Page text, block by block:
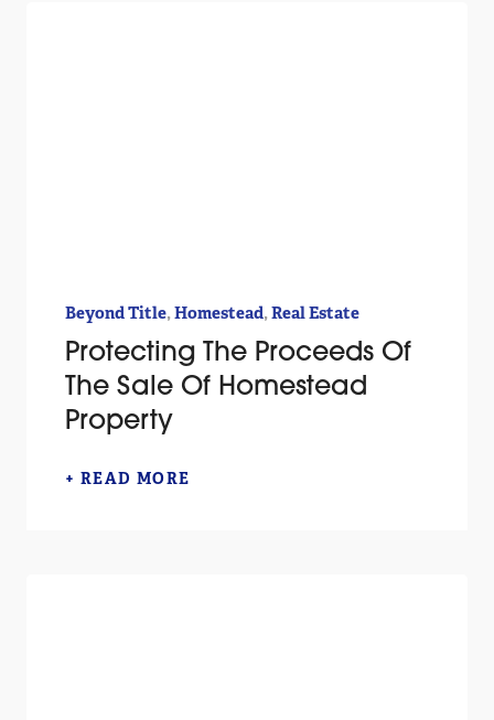
Beyond Title,Homestead,Real Estate
Protecting The Proceeds Of
The Sale Of Homestead
Property
+ READ MORE